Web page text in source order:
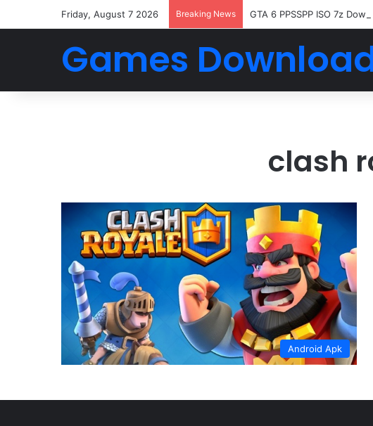
Friday, August 7 2026 Breaking News GTA 6 PPSSPP ISO 7z
Games
clash
Android Apk